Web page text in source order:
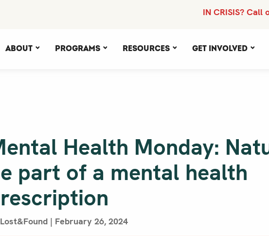
IN CRISIS? Call
About Programs Resources Get Involved
Health Monday:
part of a mental health
| February 26, 2024